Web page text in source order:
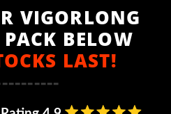
VIGORLONG
BELOW
LAST!